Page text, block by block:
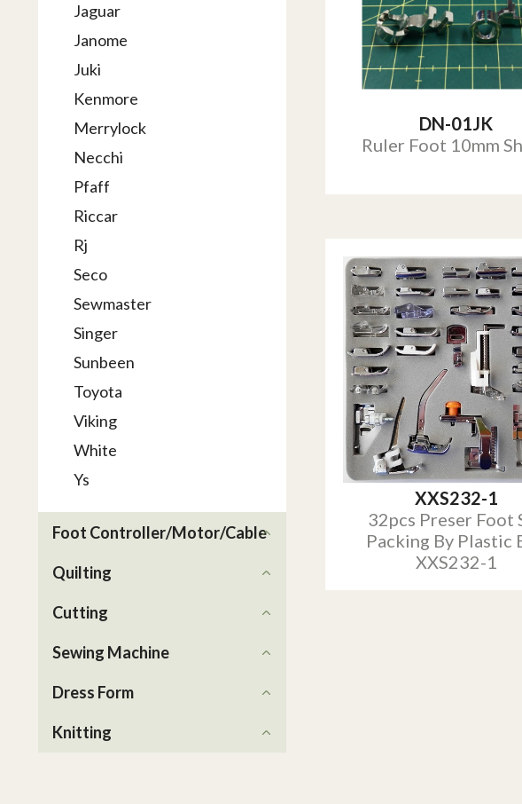
Jaguar
Janome
Juki
Kenmore
Merrylock
Necchi
Pfaff
Riccar
Rj
Seco
Sewmaster
Singer
Sunbeen
Toyota
Viking
White
Ys
Foot Controller/Motor/Cable
Quilting
Cutting
Sewing Machine
Dress Form
Knitting
DN-01JK
Ruler Foot 10mm
XXS232-1
32pcs Preser Foot
Packing By Plastic
XXS232-1